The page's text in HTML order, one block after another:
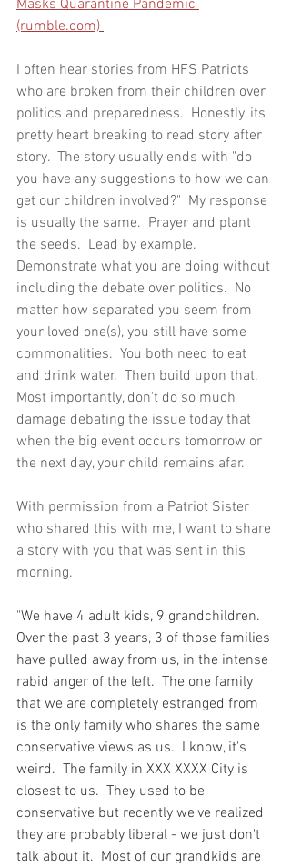
Masks Quarantine Pandemic
(rumble.com)
I often hear stories from HFS Patriots
who are broken from their children over
politics and preparedness.  Honestly, its
pretty heart breaking to read story after
story.  The story usually ends with "do
you have any suggestions to how we can
get our children involved?"  My response
is usually the same.  Prayer and plant
the seeds.  Lead by example.
Demonstrate what you are doing without
including the debate over politics.  No
matter how separated you seem from
your loved one(s), you still have some
commonalities.  You both need to eat
and drink water.  Then build upon that.
Most importantly, don't do so much
damage debating the issue today that
when the big event occurs tomorrow or
the next day, your child remains afar.
With permission from a Patriot Sister
who shared this with me, I want to share
a story with you that was sent in this
morning.
"We have 4 adult kids, 9 grandchildren.
Over the past 3 years, 3 of those families
have pulled away from us, in the intense
rabid anger of the left.  The one family
that we are completely estranged from
is the only family who shares the same
conservative views as us.  I know, it's
weird.  The family in XXX XXXX City is
closest to us.  They used to be
conservative but recently we've realized
they are probably liberal - we just don't
talk about it.  Most of our grandkids are